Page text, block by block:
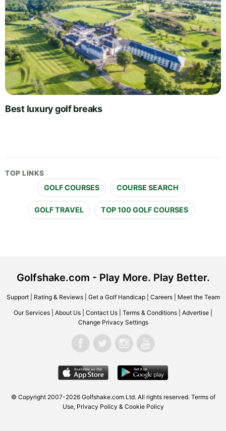
Best luxury golf breaks
TOP LINKS
GOLF COURSES COURSE SEARCH
GOLF TRAVEL TOP 100 GOLF COURSES
Golfshake.com - Play More. Play Better.
Support| Rating & Reviews| Get a Golf Handicap| Careers| Meet the Team
Our Services About Us Contact Us Terms & Conditions Advertise
Change Privacy Settings
© Copyright 2007-2026 Golfshake.com Ltd. All rights reserved. Terms of
Use, Privacy Policy & Cookie Policy